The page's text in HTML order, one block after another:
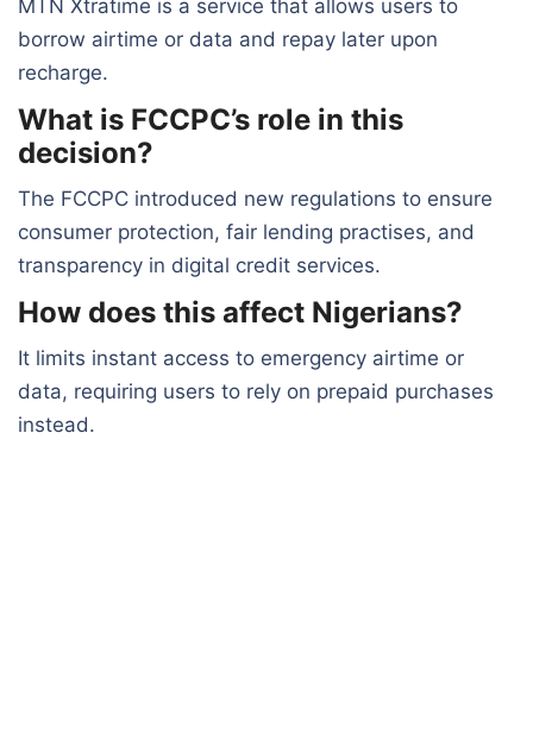
MTN Xtratime is a service that allows users to
borrow airtime or data and repay later upon
recharge.
What is FCCPC’s role in this
decision?
The FCCPC introduced new regulations to ensure
consumer protection, fair lending practises, and
transparency in digital credit services.
How does this affect Nigerians?
It limits instant access to emergency airtime or
data, requiring users to rely on prepaid purchases
instead.